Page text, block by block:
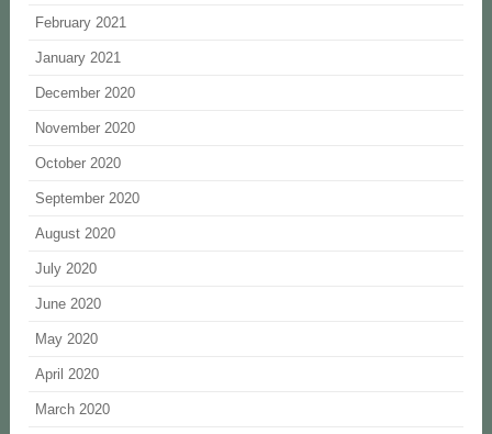
February 2021
January 2021
December 2020
November 2020
October 2020
September 2020
August 2020
July 2020
June 2020
May 2020
April 2020
March 2020